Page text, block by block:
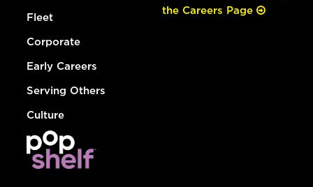
Fleet
Corporate
Early Careers
Serving Others
Culture
the Careers Page